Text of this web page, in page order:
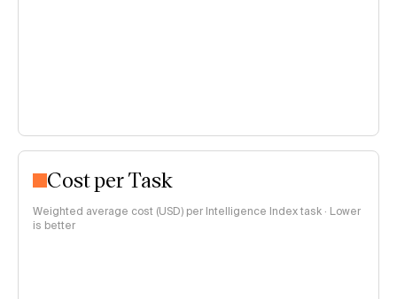
Cost per Task
Weighted average cost (USD) per Intelligence Index task · Lower
is better